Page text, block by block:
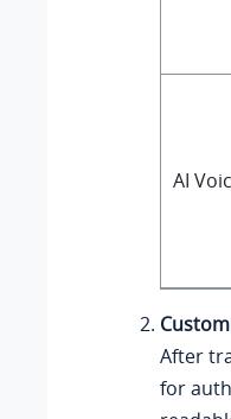
AI
After
for